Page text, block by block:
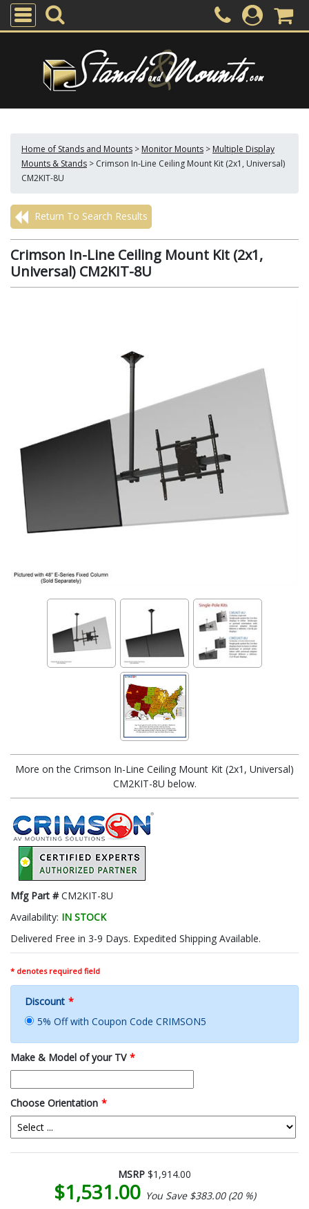
Home of Stands and Mounts > Monitor Mounts > Multiple Display
Mounts & Stands > Crimson In-Line Ceiling Mount Kit (2x1, Universal)
CM2KIT-8U
Return To Search Results
Crimson In-Line Ceiling Mount Kit (2x1,
Universal) CM2KIT-8U
More on the Crimson In-Line Ceiling Mount Kit (2x1, Universal)
CM2KIT-8U below.
Mfg Part #CM2KIT-8U
Availability: IN STOCK
Delivered Free in 3-9 Days. Expedited Shipping Available.
* denotes required field
Discount *
5% Off with Coupon Code CRIMSON5
Make & Model of your TV *
Choose Orientation *
MSRP $1,914.00
$1,531.00 You Save $383.00 (20 %)